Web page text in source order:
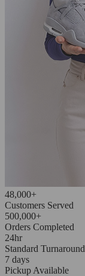
48,000+
Customers Served
500,000+
Orders Completed
24hr
Standard Turnaround
7 days
Pickup Available